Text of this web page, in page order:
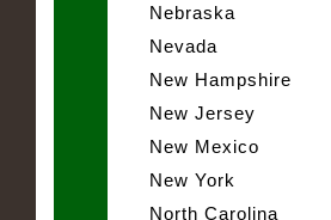
Nebraska
Nevada
New Hampshire
New Jersey
New Mexico
New York
North Carolina